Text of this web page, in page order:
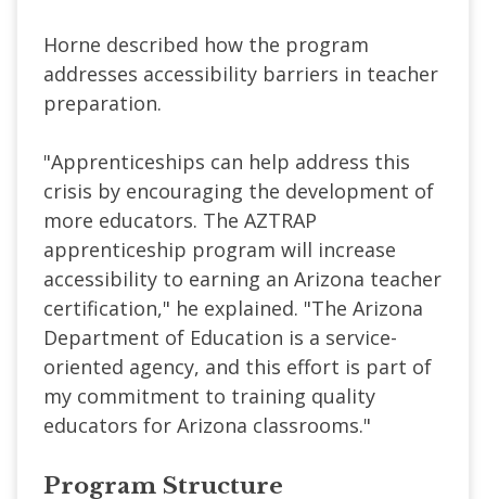
Horne described how the program
addresses accessibility barriers in teacher
preparation.
"Apprenticeships can help address this
crisis by encouraging the development of
more educators. The AZTRAP
apprenticeship program will increase
accessibility to earning an Arizona teacher
certification," he explained. "The Arizona
Department of Education is a service-
oriented agency, and this effort is part of
my commitment to training quality
educators for Arizona classrooms."
Program Structure